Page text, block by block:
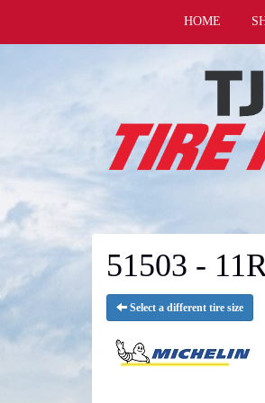
HOME
51503 -
Select a different tire size